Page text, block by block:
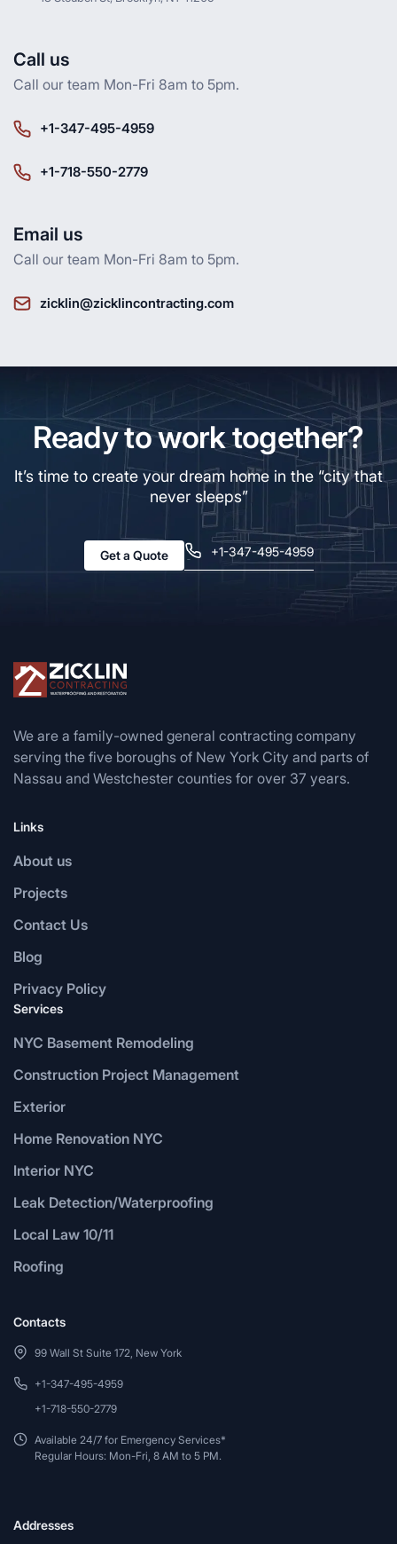
Call us
Call our team Mon-Fri 8am to 5pm.
+1-347-495-4959
+1-718-550-2779
Email us
Call our team Mon-Fri 8am to 5pm.
zicklin@zicklincontracting.com
Ready to work together?
It’s time to create your dream home in the “city that
never sleeps”
Get a Quote +1-347-495-4959
We are a family-owned general contracting company
serving the five boroughs of New York City and parts of
Nassau and Westchester counties for over 37 years.
Links
About us
Projects
Contact Us
Blog
Privacy Policy
Services
NYC Basement Remodeling
Construction Project Management
Exterior
Home Renovation NYC
Interior NYC
Leak Detection/Waterproofing
Local Law 10/11
Roofing
Contacts
99 Wall St Suite 172, New York
+1-347-495-4959
+1-718-550-2779
Available 24/7 for Emergency Services*
Regular Hours: Mon-Fri, 8 AM to 5 PM.
Addresses